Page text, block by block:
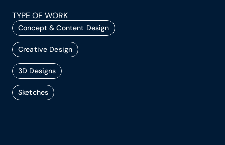
TYPE OF WORK
Concept & Content Design
Creative Design
3D Designs
Sketches